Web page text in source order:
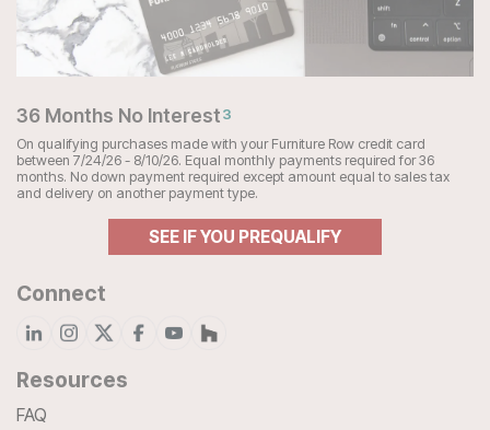
36 Months No Interest3
On qualifying purchases made with your Furniture Row credit card
between 7/24/26 - 8/10/26. Equal monthly payments required for 36
months. No down payment required except amount equal to sales tax
and delivery on another payment type.
SEE IF YOU PREQUALIFY
Connect
Resources
FAQ